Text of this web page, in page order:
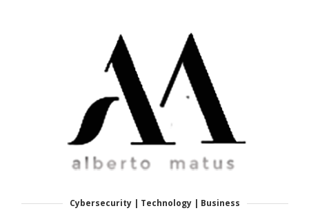
Cybersecurity | Technology | Business